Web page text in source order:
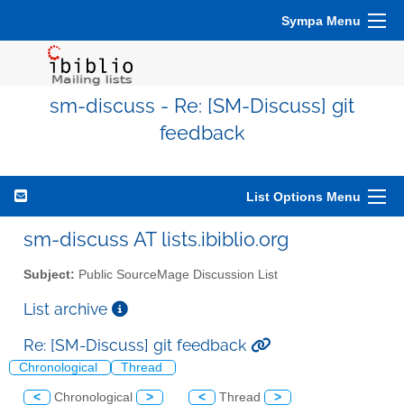
Sympa Menu
sm-discuss - Re: [SM-Discuss] git
feedback
List Options Menu
sm-discuss AT lists.ibiblio.org
Subject: Public SourceMage Discussion List
List archive
Re: [SM-Discuss] git feedback
Chronological Thread
< Chronological > < Thread >